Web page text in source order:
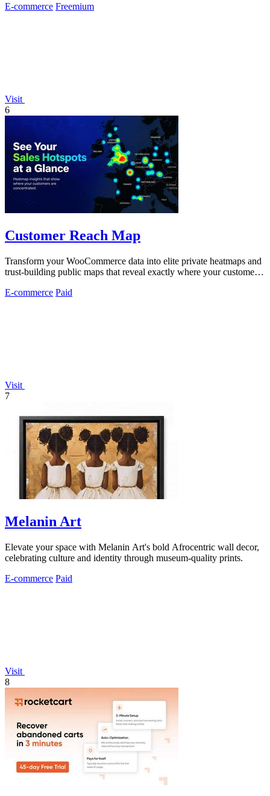
E-commerce Freemium
Visit
6
Customer Reach Map
Transform your WooCommerce data into elite private heatmaps and
trust-building public maps that reveal exactly where your customers
E-commerce Paid
Visit
7
Melanin Art
Elevate your space with Melanin Art's bold Afrocentric wall decor,
celebrating culture and identity through museum-quality prints.
E-commerce Paid
Visit
8